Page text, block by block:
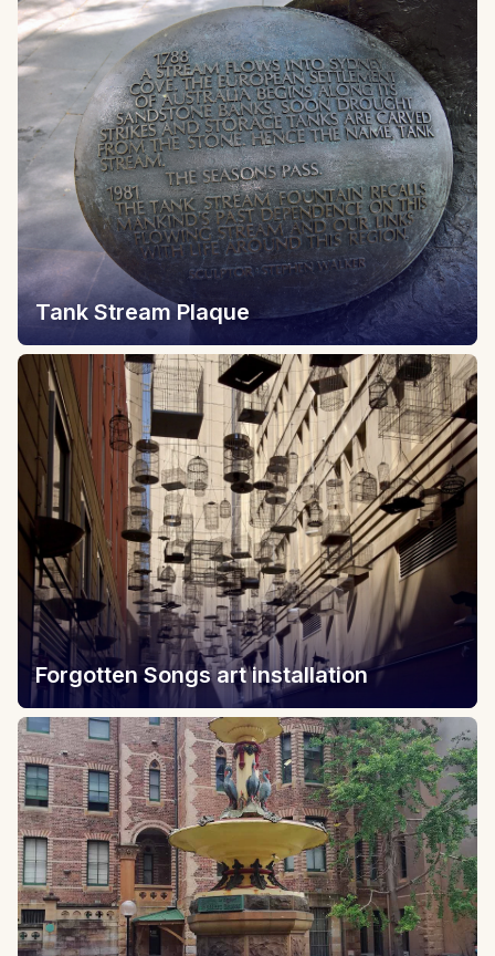
Tank Stream Plaque
Forgotten Songs art installation